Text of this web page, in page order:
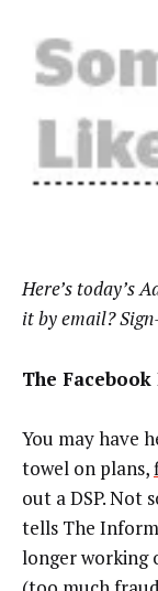
Here’s today’s
it by email?
The Facebook
You may have
towel on plans,
out a DSP. Not
tells The
longer working